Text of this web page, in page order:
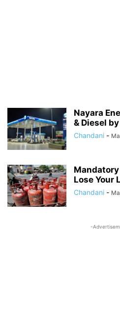
Nayara
& Diesel
Chandani -
Mandatory
Lose Your
Chandani -
-